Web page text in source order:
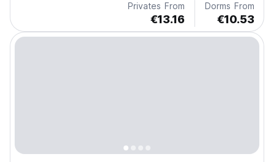
Privates From
€13.16
Dorms From
€10.53